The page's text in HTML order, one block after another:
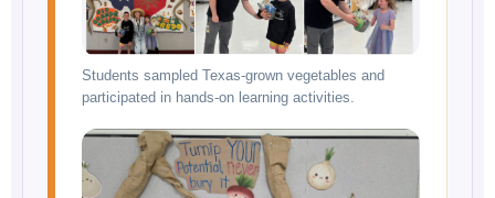
Students sampled Texas-grown vegetables and
participated in hands-on learning activities.